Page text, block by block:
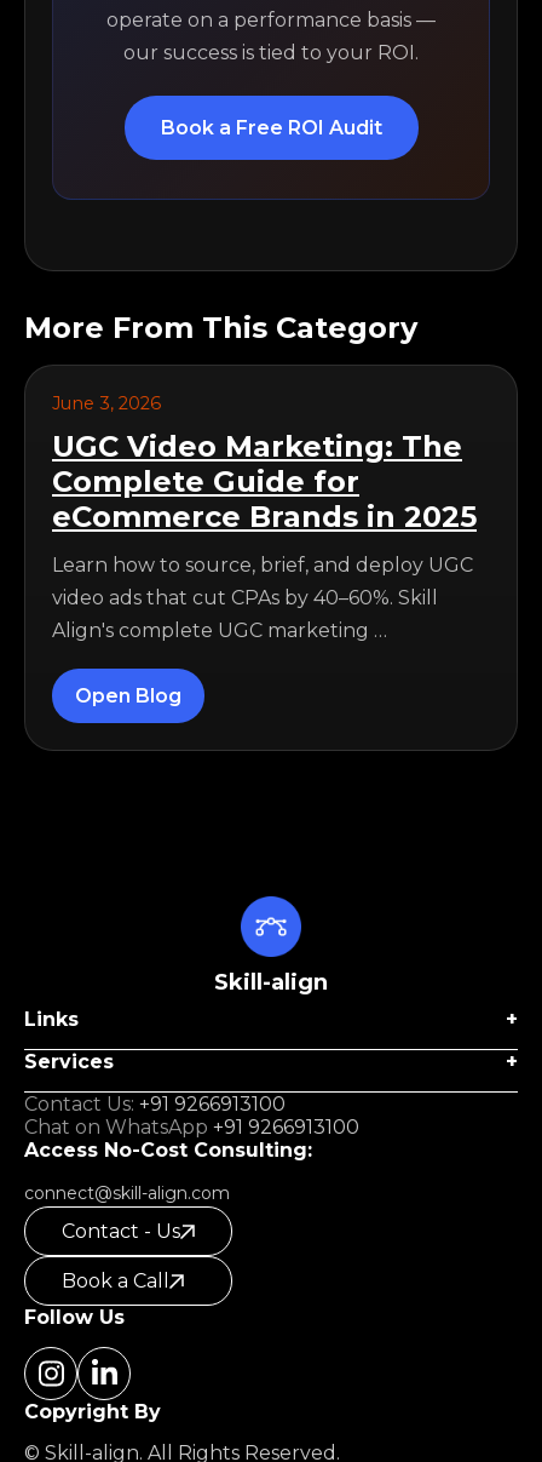
operate on a performance basis —
our success is tied to your ROI.
Book a Free ROI Audit
More From This Category
June 3, 2026
UGC Video Marketing: The
Complete Guide for
eCommerce Brands in 2025
Learn how to source, brief, and deploy UGC
video ads that cut CPAs by 40–60%. Skill
Align's complete UGC marketing …
Open Blog
Skill-align
Links
Services
Contact Us: +91 9266913100
Chat on WhatsApp +91 9266913100
Access No-Cost Consulting:
connect@skill-align.com
Contact - Us
Book a Call
Follow Us
Copyright By
© Skill-align. All Rights Reserved.